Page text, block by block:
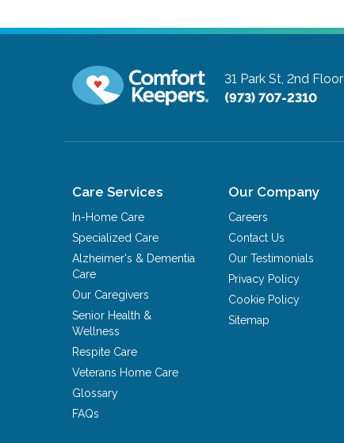
31 Park St, 2nd Floor
(973) 707-2310
Care Services
In-Home Care
Specialized Care
Alzheimer's & Dementia
Care
Our Caregivers
Senior Health &
Wellness
Respite Care
Veterans Home Care
Glossary
FAQs
Our Company
Careers
Contact Us
Our Testimonials
Privacy Policy
Cookie Policy
Sitemap